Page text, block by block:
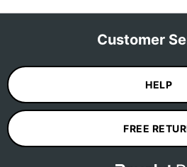
Customer
HELP
FREE